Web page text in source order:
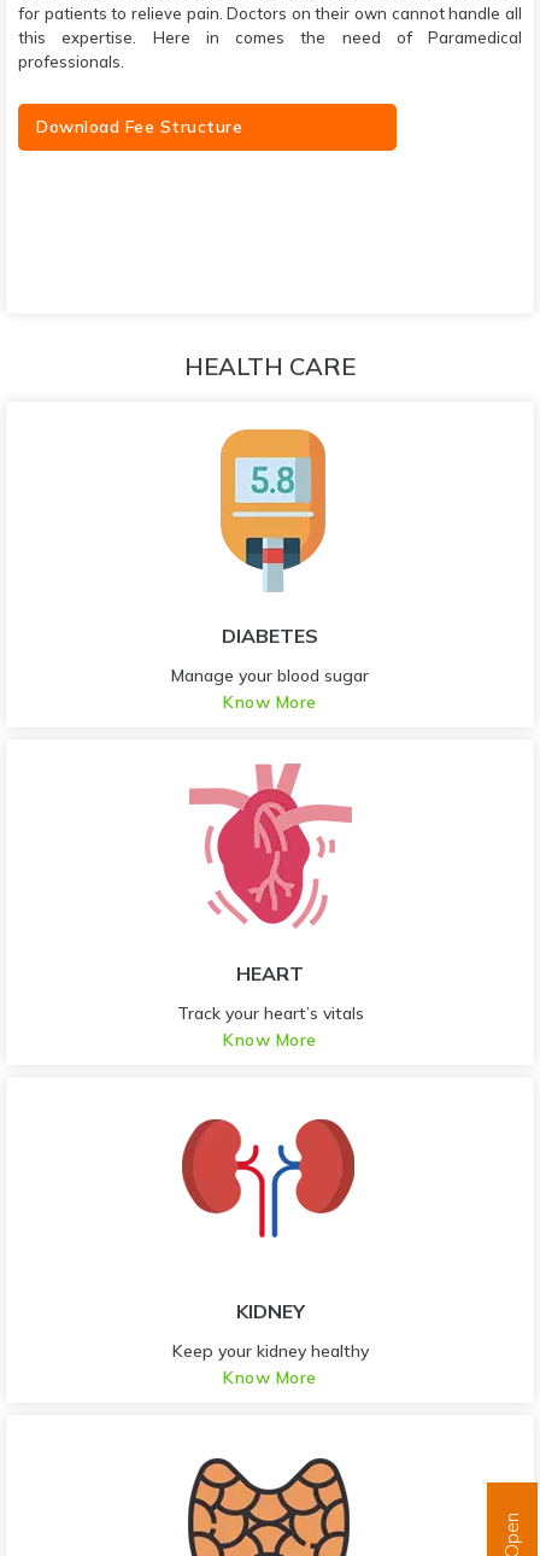
for patients to relieve pain. Doctors on their own cannot handle all
this expertise. Here in comes the need of Paramedical
professionals.
Download Fee Structure
HEALTH CARE
DIABETES
Manage your blood sugar
Know More
HEART
Track your heart’s vitals
Know More
KIDNEY
Keep your kidney healthy
Know More